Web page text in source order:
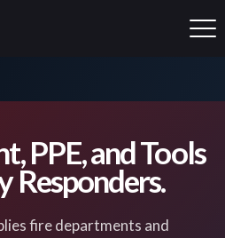
PPE, and Tools
Responders.
fire departments and